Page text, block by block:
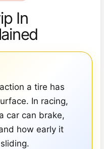
In
a tire has
In racing,
car can brake,
how early it